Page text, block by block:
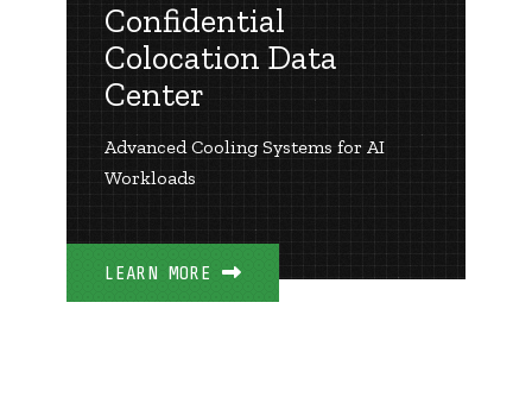
Confidential
Colocation Data
Center
Advanced Cooling Systems for AI
Workloads
LEARN MORE